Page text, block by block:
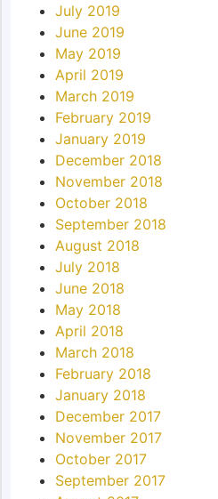
July 2019
June 2019
May 2019
April 2019
March 2019
February 2019
January 2019
December 2018
November 2018
October 2018
September 2018
August 2018
July 2018
June 2018
May 2018
April 2018
March 2018
February 2018
January 2018
December 2017
November 2017
October 2017
September 2017